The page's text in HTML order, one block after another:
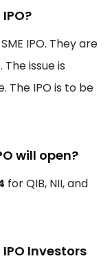
IPO. They are
The issue is
The IPO is to be
will open?
for QIB, NII, and
Investors